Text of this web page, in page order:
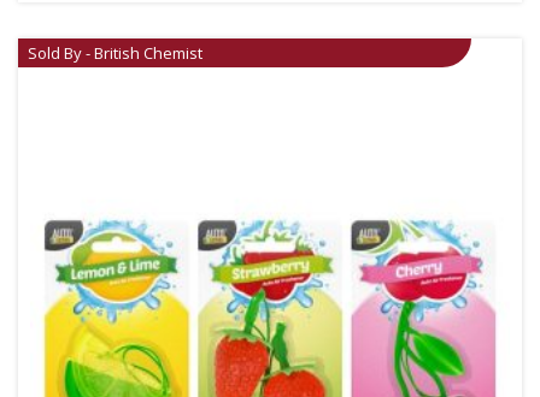
Sold By - British Chemist